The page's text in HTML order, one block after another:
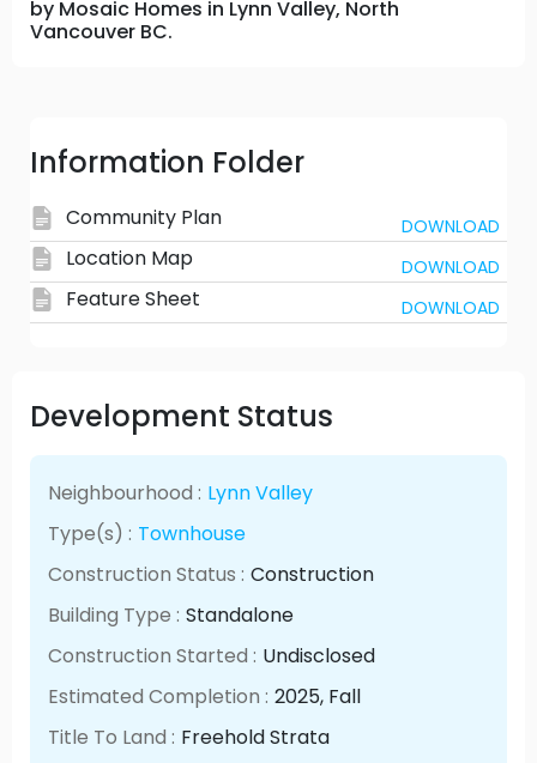
by Mosaic Homes in Lynn Valley, North
Vancouver BC.
Information Folder
Community Plan DOWNLOAD
Location Map DOWNLOAD
Feature Sheet DOWNLOAD
Development Status
Neighbourhood : Lynn Valley
Type(s) : Townhouse
Construction Status : Construction
Building Type : Standalone
Construction Started : Undisclosed
Estimated Completion : 2025, Fall
Title To Land : Freehold Strata